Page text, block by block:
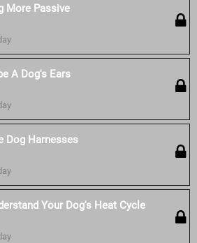
More Passive
A Dog's Ears
Dog Harnesses
Your Dog's Heat Cycle